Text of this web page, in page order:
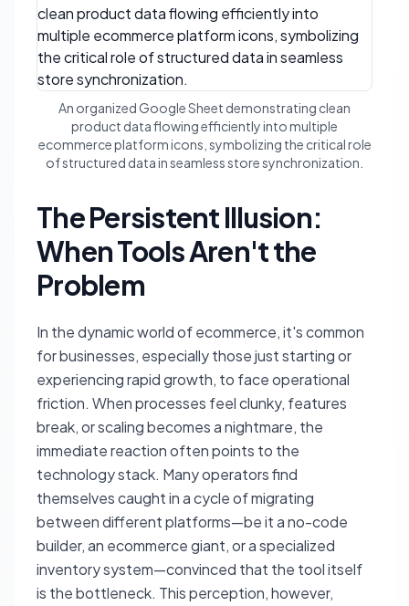
An organized Google Sheet demonstrating clean
product data flowing efficiently into multiple
ecommerce platform icons, symbolizing the critical role
of structured data in seamless store synchronization.
The Persistent Illusion:
When Tools Aren't the
Problem
In the dynamic world of ecommerce, it's common
for businesses, especially those just starting or
experiencing rapid growth, to face operational
friction. When processes feel clunky, features
break, or scaling becomes a nightmare, the
immediate reaction often points to the
technology stack. Many operators find
themselves caught in a cycle of migrating
between different platforms—be it a no-code
builder, an ecommerce giant, or a specialized
inventory system—convinced that the tool itself
is the bottleneck. This perception, however,